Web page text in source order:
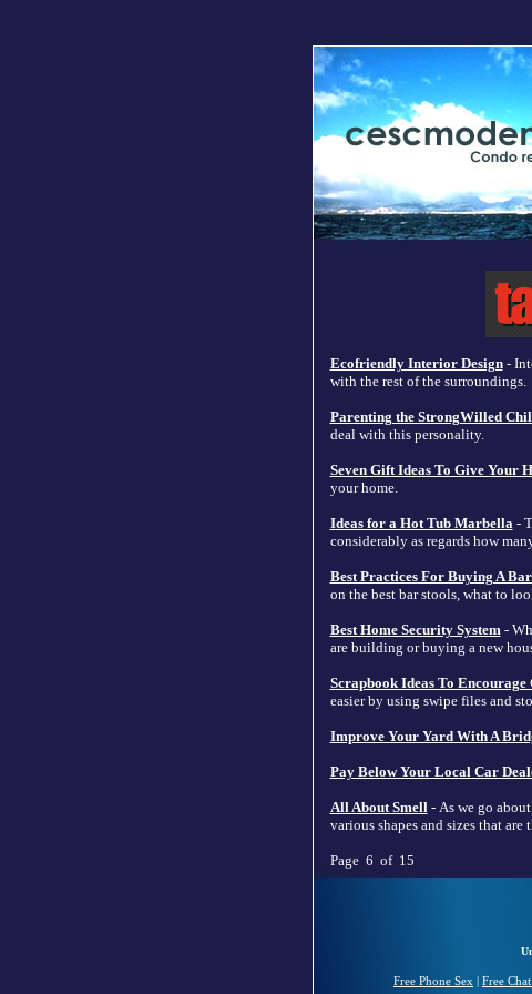
Ecofriendly Interior Design-
with the rest of the surroundings.
Parenting the StrongWilled
deal with this personality.
Seven Gift Ideas To Give Your
your home.
Ideas for a Hot Tub Marbella-
considerably as regards how
Best Practices For Buying A
on the best bar stools, what to
Best Home Security System-
are building or buying a new
Scrapbook Ideas To
easier by using swipe files and
Improve Your Yard With A
Pay Below Your Local Car
All About Smell- As we go
various shapes and sizes that
Page 6 of 15
Free Phone Sex Free